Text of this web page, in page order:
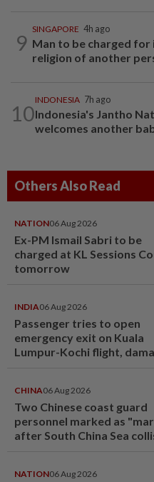
9
SINGAPORE 4h ago
Man to be charged for
religion of another
10
INDONESIA 7h ago
Indonesia's Jantho
welcomes another
Others Also Read
NATION06 Aug 2026
Ex-PM Ismail Sabri to be
charged at KL Sessions
tomorrow
INDIA06 Aug 2026
Passenger tries to open
emergency exit on Kuala
Lumpur-Kochi flight,
CHINA06 Aug 2026
Two Chinese coast guard
personnel marked as
after South China Sea
NATION06 Aug 2026